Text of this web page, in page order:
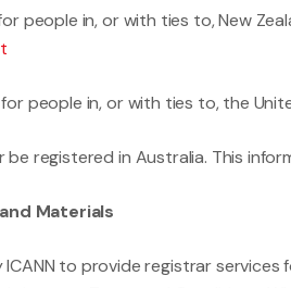
people in, or with ties to, New
people in, or with ties to, the
be registered in Australia. This
Materials
to provide registrar